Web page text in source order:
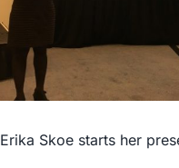
Erika Skoe starts her